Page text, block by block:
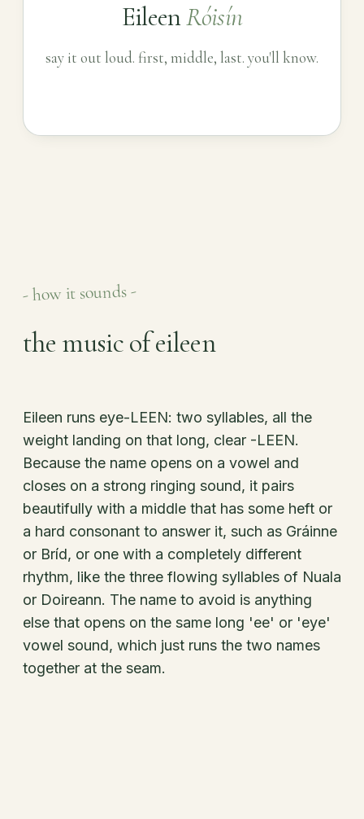
EileenRóisín
say it out loud. first, middle, last. you'll know.
- how it sounds -
the music of eileen
Eileen runs eye-LEEN: two syllables, all the
weight landing on that long, clear -LEEN.
Because the name opens on a vowel and
closes on a strong ringing sound, it pairs
beautifully with a middle that has some heft or
a hard consonant to answer it, such as Gráinne
or Bríd, or one with a completely different
rhythm, like the three flowing syllables of Nuala
or Doireann. The name to avoid is anything
else that opens on the same long 'ee' or 'eye'
vowel sound, which just runs the two names
together at the seam.